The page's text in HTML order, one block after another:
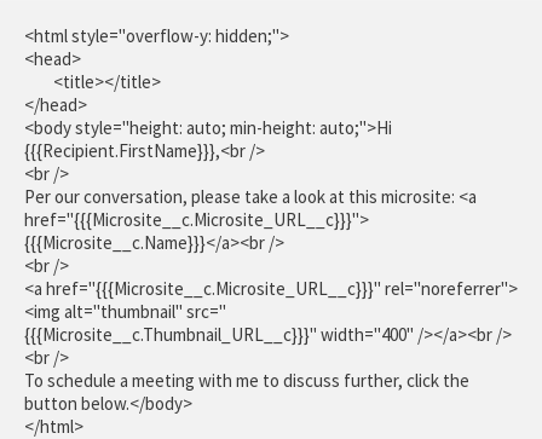
<html style="overflow-y: hidden;">
<head>
</head>
<body style="height: auto; min-height: auto;">Hi
{{{Recipient.FirstName}}},<br />
<br />
Per our conversation, please take a look at this microsite: <a
href="{{{Microsite__c.Microsite_URL__c}}}">
{{{Microsite__c.Name}}}</a><br />
<br />
<a href="{{{Microsite__c.Microsite_URL__c}}}" rel="noreferrer">
<img alt="thumbnail" src="
{{{Microsite__c.Thumbnail_URL__c}}}" width="400" /></a><br />
<br />
To schedule a meeting with me to discuss further, click the
button below.</body>
</html>